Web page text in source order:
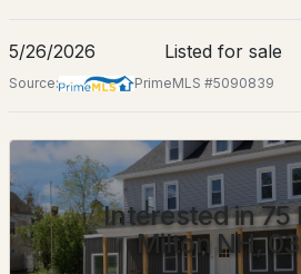
-- --
300 Middleton Rd, Milton, NH
MLS#: 5102816
State
New Hampshire
ZIP Code
03852
County
NH-Strafford
Neighborhood / Subdivision
5/26/2026 Listed for sale
Source: PrimeMLS #5090839
Interested in 75
Milton NH,